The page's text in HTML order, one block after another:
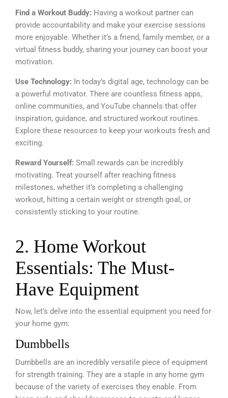
Find a Workout Buddy: Having a workout partner can
provide accountability and make your exercise sessions
more enjoyable. Whether it’s a friend, family member, or a
virtual fitness buddy, sharing your journey can boost your
motivation.
Use Technology: In today’s digital age, technology can be
a powerful motivator. There are countless fitness apps,
online communities, and YouTube channels that offer
inspiration, guidance, and structured workout routines.
Explore these resources to keep your workouts fresh and
exciting.
Reward Yourself: Small rewards can be incredibly
motivating. Treat yourself after reaching fitness
milestones, whether it’s completing a challenging
workout, hitting a certain weight or strength goal, or
consistently sticking to your routine.
2. Home Workout
Essentials: The Must-
Have Equipment
Now, let’s delve into the essential equipment you need for
your home gym:
Dumbbells
Dumbbells are an incredibly versatile piece of equipment
for strength training. They are a staple in any home gym
because of the variety of exercises they enable. From